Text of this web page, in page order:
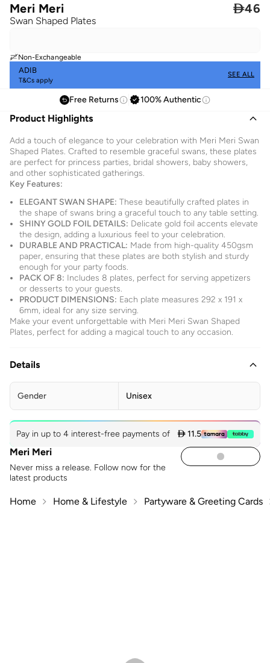
Meri Meri
Swan Shaped Plates
46
Non-Exchangeable
ADIB
T&Cs apply
SEE ALL
Free Returns 100% Authentic
Product Highlights
Add a touch of elegance to your celebration with Meri Meri Swan
Shaped Plates. Crafted to resemble graceful swans, these plates
are perfect for princess parties, bridal showers, baby showers,
and other sophisticated gatherings.
Key Features:
ELEGANT SWAN SHAPE: These beautifully crafted plates in
the shape of swans bring a graceful touch to any table setting.
SHINY GOLD FOIL DETAILS: Delicate gold foil accents elevate
the design, adding a luxurious feel to your celebration.
DURABLE AND PRACTICAL: Made from high-quality 450gsm
paper, ensuring that these plates are both stylish and sturdy
enough for your party foods.
PACK OF 8: Includes 8 plates, perfect for serving appetizers
or desserts to your guests.
PRODUCT DIMENSIONS: Each plate measures 292 x 191 x
6mm, ideal for any size serving.
Make your event unforgettable with Meri Meri Swan Shaped
Plates, perfect for adding a magical touch to any occasion.
Details
Gender Unisex
Pay in up to 4 interest-free payments of  11.5
Meri Meri
Never miss a release. Follow now for the
latest products
Home Home & Lifestyle Partyware & Greeting Cards